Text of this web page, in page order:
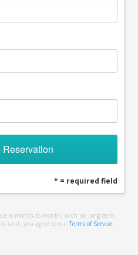
* = required field
is month-to-month, with no long term
unit, you agree to our Terms of Service